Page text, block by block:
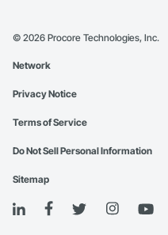
© 2026 Procore Technologies, Inc.
Network
Privacy Notice
Terms of Service
Do Not Sell Personal Information
Sitemap